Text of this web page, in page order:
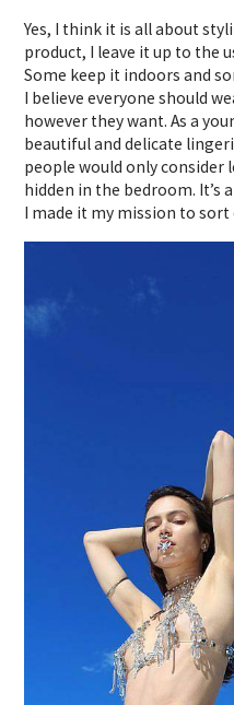
Yes, I think it is all about
product, I leave it up to the
Some keep it indoors and
I believe everyone should
however they want. As a
beautiful and delicate
people would only consider
hidden in the bedroom. It’s
I made it my mission to